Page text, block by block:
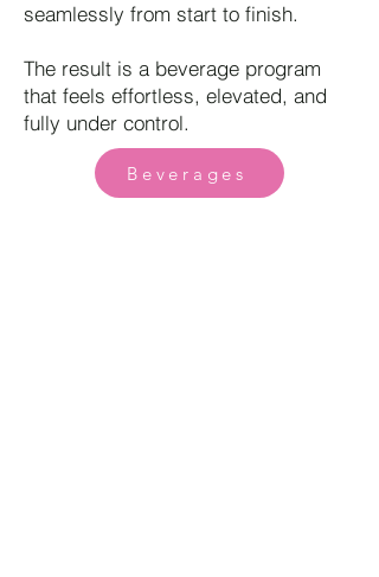
seamlessly from start to finish.
The result is a beverage program
that feels effortless, elevated, and
fully under control.
Beverages